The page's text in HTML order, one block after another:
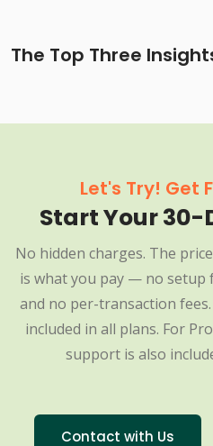
The Top Three
Let's Try! Get
Start Your 30-
No hidden charges. The
is what you pay — no setup
and no per-transaction
included in all plans. For
support is also
Contact with Us